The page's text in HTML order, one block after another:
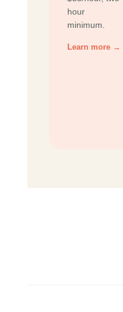
hour
minimum.
Learn more →